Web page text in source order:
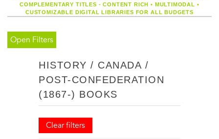
COMPLEMENTARY TITLES - CONTENT RICH• MULTIMODAL •
CUSTOMIZABLE DIGITAL LIBRARIES FOR ALL BUDGETS
Open Filters
HISTORY / CANADA /
POST-CONFEDERATION
(1867-) BOOKS
Clear filters